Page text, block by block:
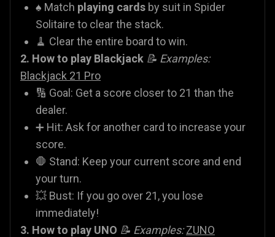
♠️ Match playing cards by suit in Spider
Solitaire to clear the stack.
🧹 Clear the entire board to win.
2. How to play Blackjack 📝 Examples:
Blackjack 21 Pro
🔢 Goal: Get a score closer to 21 than the
dealer.
➕ Hit: Ask for another card to increase your
score.
🛑 Stand: Keep your current score and end
your turn.
💥 Bust: If you go over 21, you lose
immediately!
3. How to play UNO 📝 Examples:ZUNO